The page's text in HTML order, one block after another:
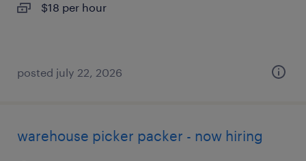
$18 per hour
posted july 22, 2026
warehouse picker packer - now hiring